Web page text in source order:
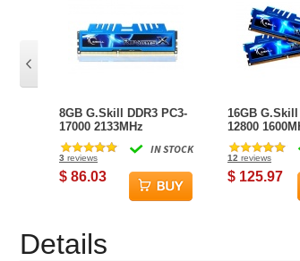
8GB G.Skill DDR3 PC3-
17000 2133MHz
RipjawsX Series for
Intel Z68/P67 (9-11-10-
28) Dual Channel kit
IN STOCK
3 reviews
$ 86.03
16GB G.Skill
12800
RipjawsX
24) Dual
2x8GB
12 reviews
$ 125.97
Details